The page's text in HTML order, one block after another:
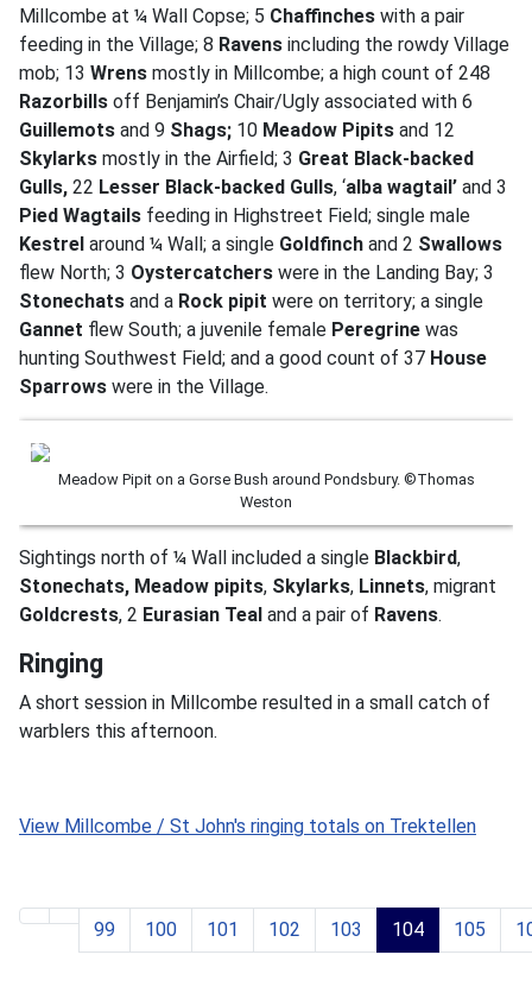
Millcombe at ¼ Wall Copse; 5 Chaffinches with a pair
feeding in the Village; 8 Ravens including the rowdy Village
mob; 13 Wrens mostly in Millcombe; a high count of 248
Razorbills off Benjamin’s Chair/Ugly associated with 6
Guillemots and 9 Shags; 10 Meadow Pipits and 12
Skylarks mostly in the Airfield; 3 Great Black-backed
Gulls, 22 Lesser Black-backed Gulls, ‘alba wagtail’ and 3
Pied Wagtails feeding in Highstreet Field; single male
Kestrel around ¼ Wall; a single Goldfinch and 2 Swallows
flew North; 3 Oystercatchers were in the Landing Bay; 3
Stonechats and a Rock pipit were on territory; a single
Gannet flew South; a juvenile female Peregrine was
hunting Southwest Field; and a good count of 37 House
Sparrows were in the Village.
Meadow Pipit on a Gorse Bush around Pondsbury. ©Thomas
Weston
Sightings north of ¼ Wall included a single Blackbird,
Stonechats, Meadow pipits, Skylarks, Linnets, migrant
Goldcrests, 2 Eurasian Teal and a pair of Ravens.
Ringing
A short session in Millcombe resulted in a small catch of
warblers this afternoon.
Page 104 of 119
99 100 101 102 103 104 105